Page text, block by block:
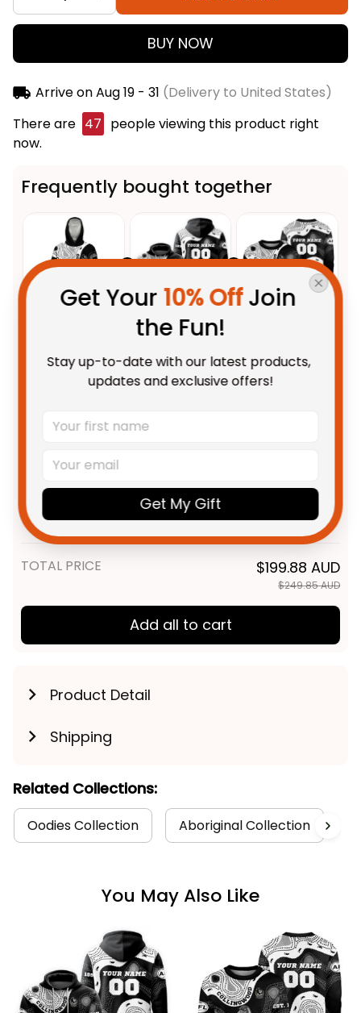
BUY NOW
Arrive onAug 19 - 31 (Delivery to United States)
There are 48 people viewing this product right
now.
Frequently bought together
Collingwood Magpies AFL
Football Blanket Hoodie Jock
Unisex / Kid
Magpies AFL Football Hoodie
T04
Magpies AFL Football
Sweatshirt Jock McPie
Aboriginal Art Black T04
Adult / S
TOTAL PRICE $199.88 AUD
$249.85 AUD
Add all to cart
Product Detail
Shipping
Related Collections:
Oodies Collection Aboriginal Collection
You May Also Like
Get Your 10% Off Join
the Fun!
Stay up-to-date with our latest products,
updates and exclusive offers!
Get My Gift